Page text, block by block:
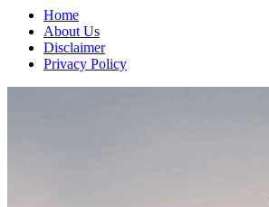
Home
About Us
Disclaimer
Privacy Policy